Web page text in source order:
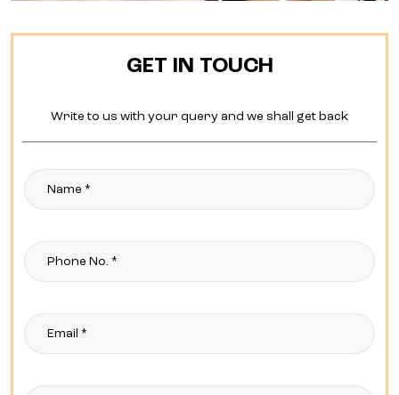
GET IN TOUCH
Write to us with your query and we shall get back